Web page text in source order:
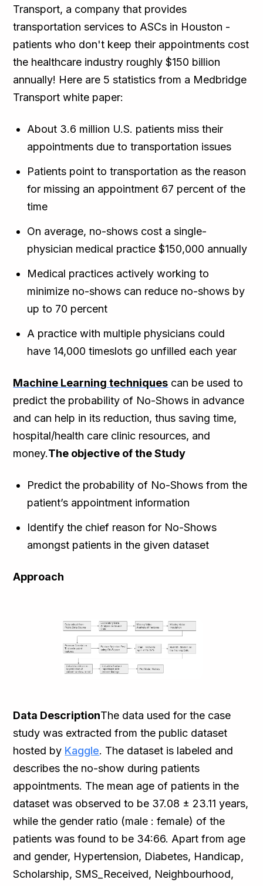
Transport, a company that provides
transportation services to ASCs in Houston -
patients who don't keep their appointments cost
the healthcare industry roughly $150 billion
annually! Here are 5 statistics from a Medbridge
Transport white paper:
About 3.6 million U.S. patients miss their
appointments due to transportation issues
Patients point to transportation as the reason
for missing an appointment 67 percent of the
time
On average, no-shows cost a single-
physician medical practice $150,000 annually
Medical practices actively working to
minimize no-shows can reduce no-shows by
up to 70 percent
A practice with multiple physicians could
have 14,000 timeslots go unfilled each year
Machine Learning techniques can be used to
predict the probability of No-Shows in advance
and can help in its reduction, thus saving time,
hospital/health care clinic resources, and
money.The objective of the Study
Predict the probability of No-Shows from the
patient’s appointment information
Identify the chief reason for No-Shows
amongst patients in the given dataset
Approach
Data DescriptionThe data used for the case
study was extracted from the public dataset
hosted by Kaggle. The dataset is labeled and
describes the no-show during patients
appointments. The mean age of patients in the
dataset was observed to be 37.08 ± 23.11 years,
while the gender ratio (male : female) of the
patients was found to be 34:66. Apart from age
and gender, Hypertension, Diabetes, Handicap,
Scholarship, SMS_Received, Neighbourhood,